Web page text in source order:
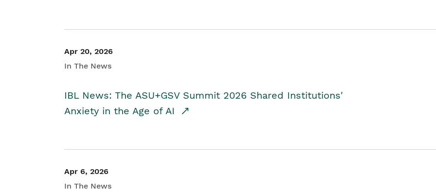
Apr 20, 2026
In The News
IBL News: The ASU+GSV Summit 2026 Shared Institutions'
Anxiety in the Age of AI
Apr 6, 2026
In The News